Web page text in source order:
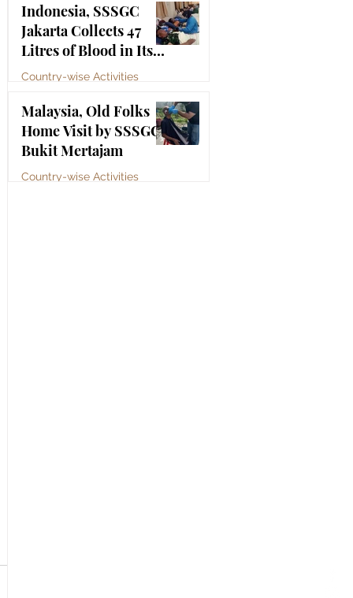
Jul 3
Indonesia, SSSGC
Jakarta Collects 47
Litres of Blood in Its
Third Blood Donation
Country-wise Activities
Jul 2
Malaysia, Old Folks
Home Visit by SSSGC
Bukit Mertajam
Country-wise Activities